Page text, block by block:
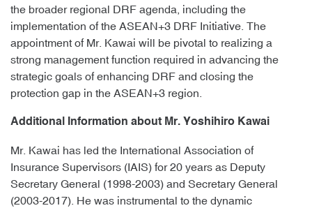
the broader regional DRF agenda, including the
implementation of the ASEAN+3 DRF Initiative. The
appointment of Mr. Kawai will be pivotal to realizing a
strong management function required in advancing the
strategic goals of enhancing DRF and closing the
protection gap in the ASEAN+3 region.
Additional Information about Mr. Yoshihiro Kawai
Mr. Kawai has led the International Association of
Insurance Supervisors (IAIS) for 20 years as Deputy
Secretary General (1998-2003) and Secretary General
(2003-2017). He was instrumental to the dynamic